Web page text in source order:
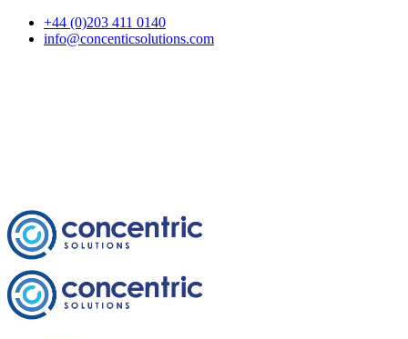
+44 (0)203 411 0140
info@concenticsolutions.com